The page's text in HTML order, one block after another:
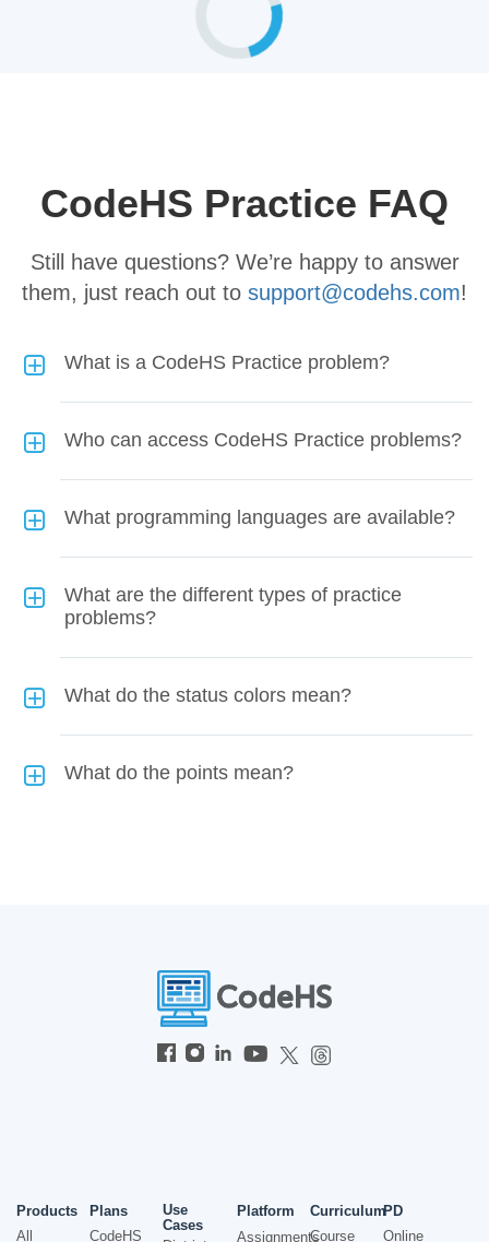
CodeHS Practice FAQ
Still have questions? We’re happy to answer
them, just reach out to support@codehs.com!
What is a CodeHS Practice problem?
Who can access CodeHS Practice problems?
What programming languages are available?
What are the different types of practice
problems?
What do the status colors mean?
What do the points mean?
Products
All
Plans
CodeHS
Use
Cases
Platform
Assignments
Curriculum
Course
PD
Online